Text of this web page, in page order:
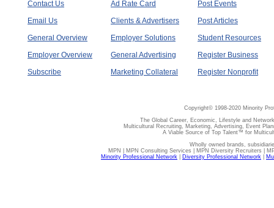
Contact Us
Email Us
General Overview
Employer Overview
Subscribe
Ad Rate Card
Clients & Advertisers
Employer Solutions
General Advertising
Marketing Collateral
Post Events
Post Articles
Student Resources
Register Business
Register Nonprofit
Copyright© 1998-2020 Minority
The Global Career, Economic, Lifestyle and
Multicultural Recruiting, Marketing, Advertising, Event
A Viable Source of Top Talent™ for
Wholly owned brands,
MPN | MPN Consulting Services | MPN Diversity Recruiters |
Minority Professional Network
Diversity Professional Network